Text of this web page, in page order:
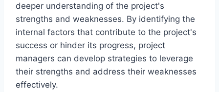
deeper understanding of the project's
strengths and weaknesses. By identifying the
internal factors that contribute to the project's
success or hinder its progress, project
managers can develop strategies to leverage
their strengths and address their weaknesses
effectively.